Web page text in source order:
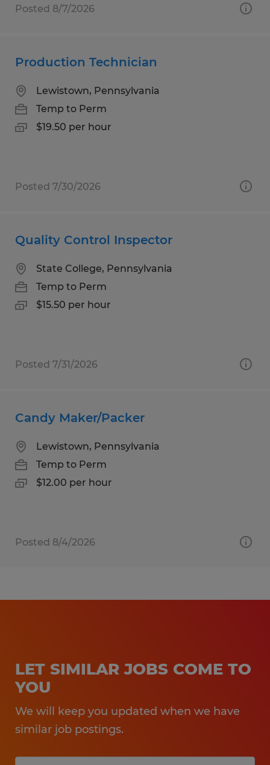
Posted 8/7/2026
Production Technician
Lewistown, Pennsylvania
Temp to Perm
$19.50 per hour
Posted 7/30/2026
Quality Control Inspector
State College, Pennsylvania
Temp to Perm
$15.50 per hour
Posted 7/31/2026
Candy Maker/Packer
Lewistown, Pennsylvania
Temp to Perm
$12.00 per hour
Posted 8/4/2026
LET SIMILAR JOBS COME TO
YOU
We will keep you updated when we have
similar job postings.